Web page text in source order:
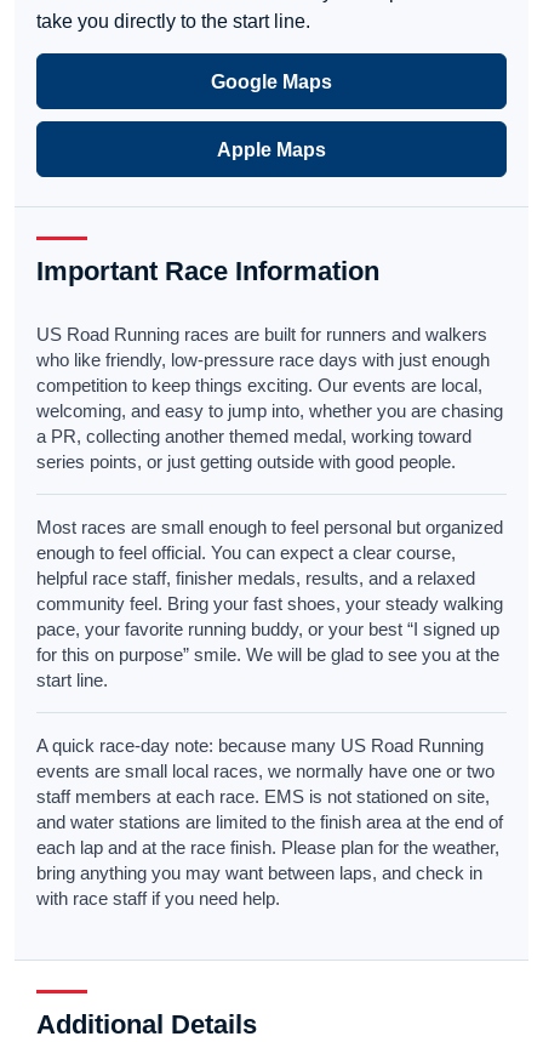
take you directly to the start line.
Google Maps
Apple Maps
Important Race Information
US Road Running races are built for runners and walkers
who like friendly, low-pressure race days with just enough
competition to keep things exciting. Our events are local,
welcoming, and easy to jump into, whether you are chasing
a PR, collecting another themed medal, working toward
series points, or just getting outside with good people.
Most races are small enough to feel personal but organized
enough to feel official. You can expect a clear course,
helpful race staff, finisher medals, results, and a relaxed
community feel. Bring your fast shoes, your steady walking
pace, your favorite running buddy, or your best “I signed up
for this on purpose” smile. We will be glad to see you at the
start line.
A quick race-day note: because many US Road Running
events are small local races, we normally have one or two
staff members at each race. EMS is not stationed on site,
and water stations are limited to the finish area at the end of
each lap and at the race finish. Please plan for the weather,
bring anything you may want between laps, and check in
with race staff if you need help.
Additional Details